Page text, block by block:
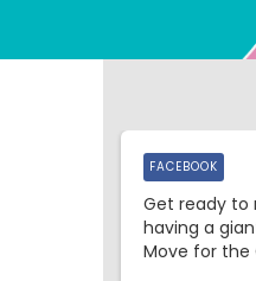
Get ready to
having a
Move for the
FACEBOOK